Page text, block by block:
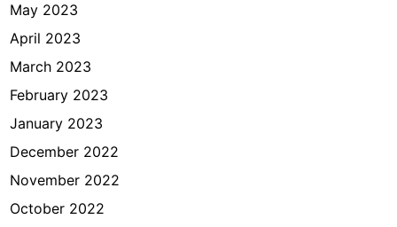
May 2023
April 2023
March 2023
February 2023
January 2023
December 2022
November 2022
October 2022